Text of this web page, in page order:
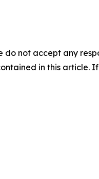
do not accept any
in this article.